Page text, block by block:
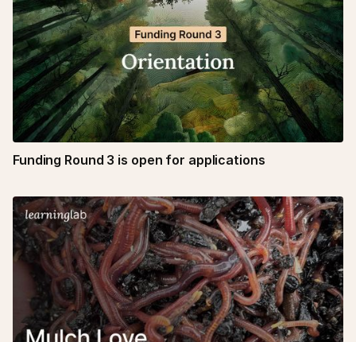
Funding Round 3 is open for applications